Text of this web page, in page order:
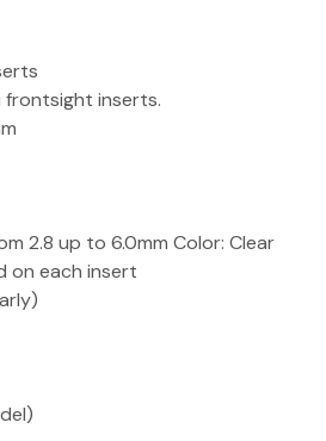
frontsight inserts.
2.8 up to 6.0mm Color: Clear
on each insert